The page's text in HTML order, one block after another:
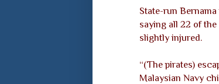
State-run
saying all 22 of
slightly injured.
“(The pirates)
Malaysian Navy